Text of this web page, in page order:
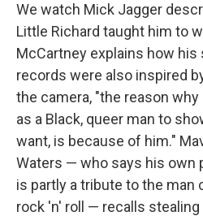
We watch Mick Jagger
Little Richard taught him to
McCartney explains how
records were also inspired
the camera, "the reason why
as a Black, queer man to
want, is because of him."
Waters — who says his own
is partly a tribute to the man
rock 'n' roll — recalls